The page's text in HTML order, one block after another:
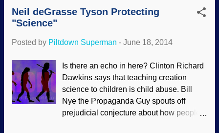
Although creationists do have peer
subject their material refuting evolution to
Michelle Studer Peer review is a good
idea and many people work hard to keep
up the standards, however, it is time-
consuming and expensive. But there is
also bad science, recalled papers, bias
Neil deGrasse Tyson Protecting
"Science"
Posted by Piltdown Superman - June 18, 2014
Is there an echo in here? Clinton Richard
Dawkins says that teaching creation
science to children is child abuse. Bill
Nye the Propaganda Guy spouts off
prejudicial conjecture about how people